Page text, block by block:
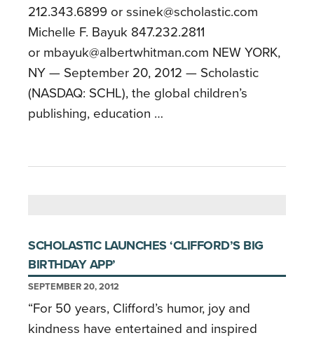
212.343.6899 or ssinek@scholastic.com
Michelle F. Bayuk 847.232.2811
or mbayuk@albertwhitman.com NEW YORK,
NY — September 20, 2012 — Scholastic
(NASDAQ: SCHL), the global children’s
publishing, education …
SCHOLASTIC LAUNCHES ‘CLIFFORD’S BIG
BIRTHDAY APP’
SEPTEMBER 20, 2012
“For 50 years, Clifford’s humor, joy and
kindness have entertained and inspired